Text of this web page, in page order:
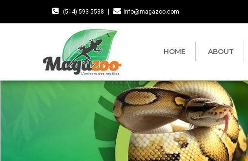
(514) 593-5538 info@magazoo.com
HOME ABOUT